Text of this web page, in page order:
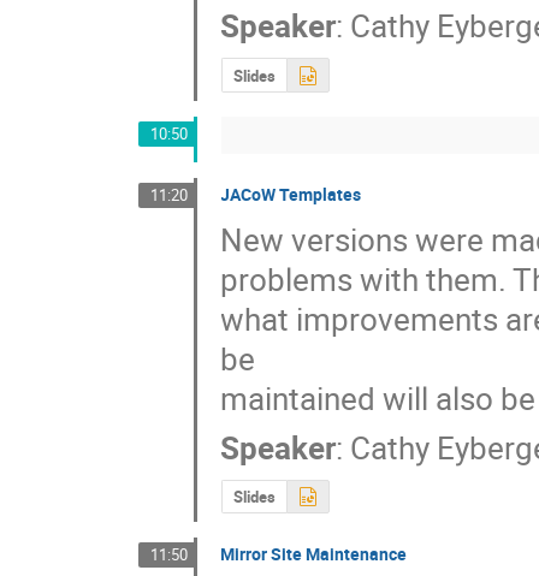
Speaker: Cathy
Slides
10:50
11:20 JACoW Templates
New versions were
problems with them.
what improvements
be
maintained will also
Speaker: Cathy
Slides
11:50 Mirror Site Maintenance